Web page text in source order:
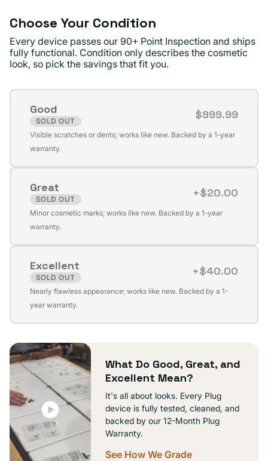
Choose Your Condition
Every device passes our 90+ Point Inspection and ships
fully functional. Condition only describes the cosmetic
look, so pick the savings that fit you.
Good
SOLD OUT
$999.99
Variant
sold
unavailable
Visible scratches or dents; works like new. Backed by a 1-year
warranty.
Great
SOLD OUT
+$20.00
Variant
sold
unavailable
Minor cosmetic marks; works like new. Backed by a 1-year
warranty.
Excellent
SOLD OUT
+$40.00
Variant
sold
unavailable
Nearly flawless appearance; works like new. Backed by a 1-
year warranty.
What Do Good, Great, and
Excellent Mean?
It's all about looks. Every Plug
device is fully tested, cleaned, and
backed by our 12-Month Plug
Warranty.
See How We Grade